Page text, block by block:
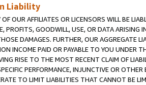
Liability
OUR AFFILIATES OR LICENSORS WILL BE
PROFITS, GOODWILL, USE, OR DATA ARISING
DAMAGES. FURTHER, OUR AGGREGATE
INCOME PAID OR PAYABLE TO YOU UNDER
RISE TO THE MOST RECENT CLAIM OF
PERFORMANCE, INJUNCTIVE OR
TO LIMIT LIABILITIES THAT CANNOT BE